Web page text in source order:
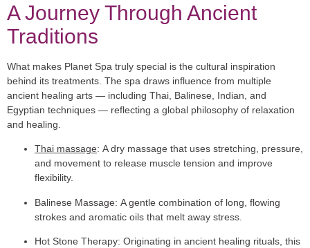
A Journey Through Ancient
Traditions
What makes Planet Spa truly special is the cultural inspiration
behind its treatments. The spa draws influence from multiple
ancient healing arts — including Thai, Balinese, Indian, and
Egyptian techniques — reflecting a global philosophy of relaxation
and healing.
Thai massage: A dry massage that uses stretching, pressure,
and movement to release muscle tension and improve
flexibility.
Balinese Massage: A gentle combination of long, flowing
strokes and aromatic oils that melt away stress.
Hot Stone Therapy: Originating in ancient healing rituals, this